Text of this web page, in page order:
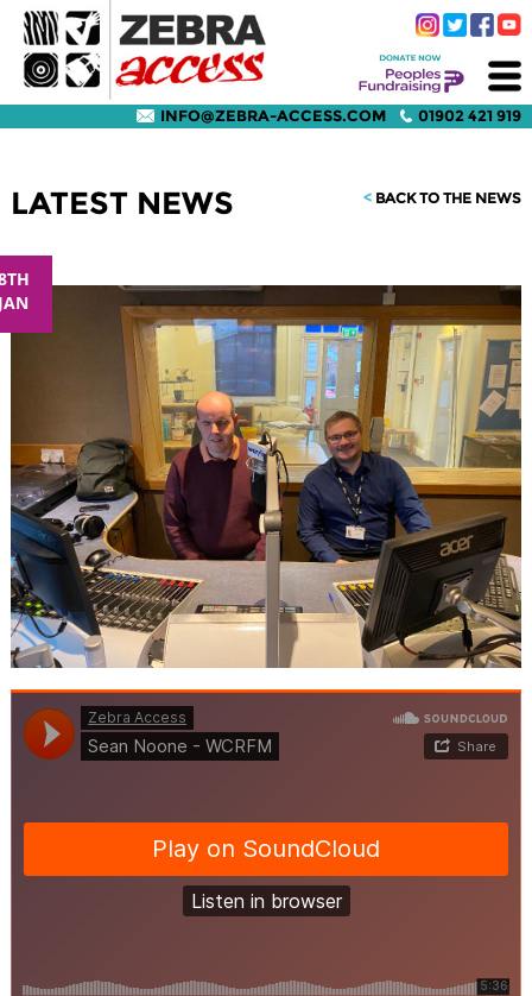
INFO@ZEBRA-ACCESS.COM 01902 421 919
LATEST NEWS < BACK TO THE NEWS